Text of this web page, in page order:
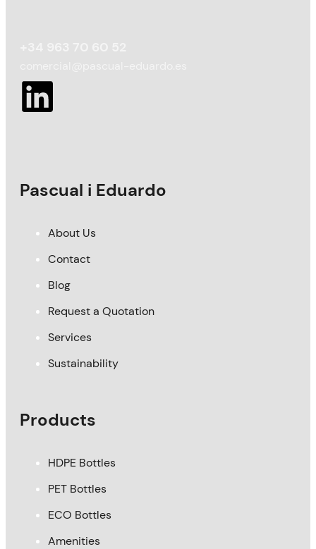
Pascual i Eduardo
About Us
Contact
Blog
Request a Quotation
Services
Sustainability
Products
HDPE Bottles
PET Bottles
ECO Bottles
Amenities